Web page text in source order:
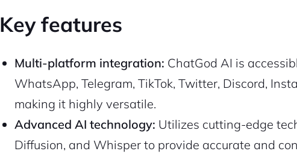
Key features
Multi-platform integration: ChatGod AI is
WhatsApp, Telegram, TikTok, Twitter, Discord,
making it highly versatile.
Advanced AI technology: Utilizes cutting-edge
Diffusion, and Whisper to provide accurate and